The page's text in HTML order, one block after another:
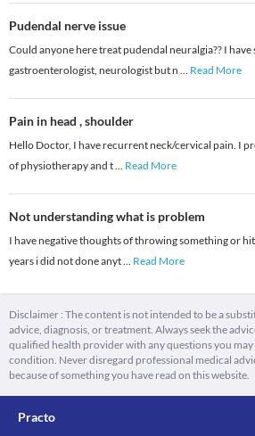
Pudendal nerve issue
Could anyone here treat pudendal neuralgia?? I have
gastroenterologist, neurologist but n ... Read More
Pain in head , shoulder
Hello Doctor, I have recurrent neck/cervical pain. I
of physiotherapy and t... Read More
Not understanding what is problem
I have negative thoughts of throwing something or
years i did not done anyt... Read More
Disclaimer : The content is not intended to be a
advice, diagnosis, or treatment. Always seek the
qualified health provider with any questions you
condition. Never disregard professional medical
because of something you have read on this website.
Practo